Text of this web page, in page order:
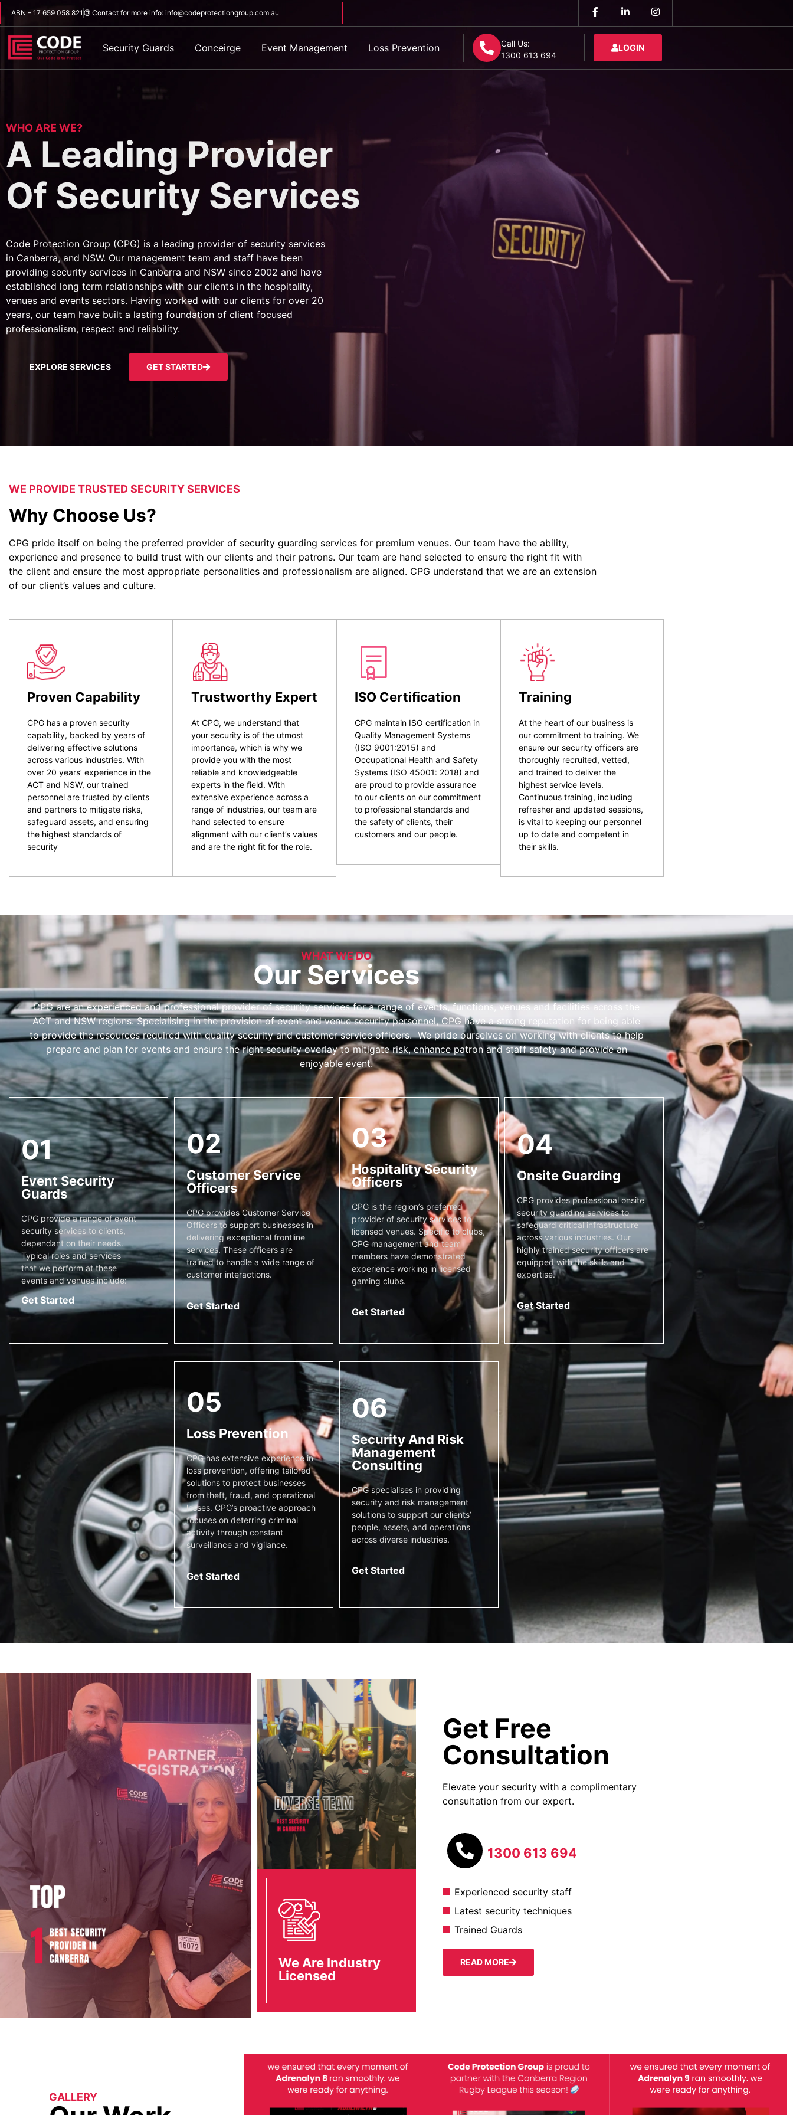
ABN – 17 659 058 821 @ Contact for more info: info@codeprotectiongroup.com.au
Security Guards Conceirge Event Management Loss Prevention
Call Us:
1300 613 694
LOGIN
WHO ARE WE?
A Leading Provider
Of Security Services
Code Protection Group (CPG) is a leading provider of security services
in Canberra, and NSW. Our management team and staff have been
providing security services in Canberra and NSW since 2002 and have
established long term relationships with our clients in the hospitality,
venues and events sectors. Having worked with our clients for over 20
years, our team have built a lasting foundation of client focused
professionalism, respect and reliability.
EXPLORE SERVICES GET STARTED
WE PROVIDE TRUSTED SECURITY SERVICES
Why Choose Us?
CPG pride itself on being the preferred provider of security guarding services for premium venues. Our team have the ability,
experience and presence to build trust with our clients and their patrons. Our team are hand selected to ensure the right fit with
the client and ensure the most appropriate personalities and professionalism are aligned. CPG understand that we are an extension
of our client’s values and culture.
Proven Capability
CPG has a proven security
capability, backed by years of
delivering effective solutions
across various industries. With
over 20 years’ experience in the
ACT and NSW, our trained
personnel are trusted by clients
and partners to mitigate risks,
safeguard assets, and ensuring
the highest standards of
security
Trustworthy Expert
At CPG, we understand that
your security is of the utmost
importance, which is why we
provide you with the most
reliable and knowledgeable
experts in the field. With
extensive experience across a
range of industries, our team are
hand selected to ensure
alignment with our client’s values
and are the right fit for the role.
ISO Certification
CPG maintain ISO certification in
Quality Management Systems
(ISO 9001:2015) and
Occupational Health and Safety
Systems (ISO 45001: 2018) and
are proud to provide assurance
to our clients on our commitment
to professional standards and
the safety of clients, their
customers and our people.
Training
At the heart of our business is
our commitment to training. We
ensure our security officers are
thoroughly recruited, vetted,
and trained to deliver the
highest service levels.
Continuous training, including
refresher and updated sessions,
is vital to keeping our personnel
up to date and competent in
their skills.
WHAT WE DO
Our Services
CPG are an experienced and professional provider of security services for a range of events, functions, venues and facilities across the
ACT and NSW regions. Specialising in the provision of event and venue security personnel, CPG have a strong reputation for being able
to provide the resources required with quality security and customer service officers. We pride ourselves on working with clients to help
prepare and plan for events and ensure the right security overlay to mitigate risk, enhance patron and staff safety and provide an
enjoyable event.
01
Event Security
Guards
CPG provide a range of event
security services to clients,
dependant on their needs.
Typical roles and services
that we perform at these
events and venues include:
Get Started
02
Customer Service
Officers
CPG provides Customer Service
Officers to support businesses in
delivering exceptional frontline
services. These officers are
trained to handle a wide range of
customer interactions.
Get Started
03
Hospitality Security
Officers
CPG is the region’s preferred
provider of security services to
licensed venues. Specific to clubs,
CPG management and team
members have demonstrated
experience working in licensed
gaming clubs.
Get Started
04
Onsite Guarding
CPG provides professional onsite
security guarding services to
safeguard critical infrastructure
across various industries. Our
highly trained security officers are
equipped with the skills and
expertise.
Get Started
05
Loss Prevention
CPG has extensive experience in
loss prevention, offering tailored
solutions to protect businesses
from theft, fraud, and operational
losses. CPG’s proactive approach
focuses on deterring criminal
activity through constant
surveillance and vigilance.
Get Started
06
Security And Risk
Management
Consulting
CPG specialises in providing
security and risk management
solutions to support our clients’
people, assets, and operations
across diverse industries.
Get Started
We Are Industry
Licensed
Get Free
Consultation
Elevate your security with a complimentary
consultation from our expert.
1300 613 694
Experienced security staff
Latest security techniques
Trained Guards
READ MORE
GALLERY